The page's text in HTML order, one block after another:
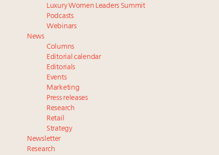
value chain
Namibia on track to have 10,000 millionaires by 2040
Extended call for nominations: Luxury Women
Leaders to Watch 2027
Webinar June 26: How do top luxury agents get
their deals?
Book your spot at Luxury Roundtable's flagship
Luxury Outlook Summit 2025 New York
Luxury Women Leaders Summit
Podcasts
Webinars
News
Columns
Editorial calendar
Editorials
Events
Marketing
Press releases
Research
Retail
Strategy
Newsletter
Research